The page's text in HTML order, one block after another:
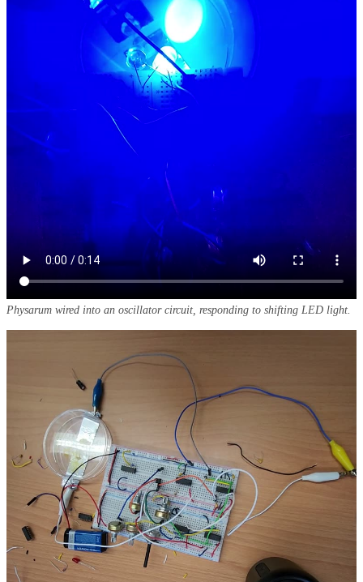
Physarum wired into an oscillator circuit, responding to shifting LED light.